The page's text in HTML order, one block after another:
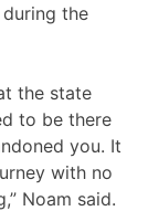
during the
the state
to be there
you. It
with no
Noam said.